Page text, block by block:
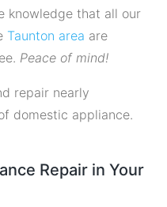
knowledge that all our
Taunton area are
Peace of mind!
repair nearly
domestic appliance.
Repair in Your